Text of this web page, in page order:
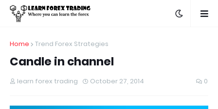
Home Trend Forex Strategies
Candle in channel
learn forex trading October 27, 2014 0